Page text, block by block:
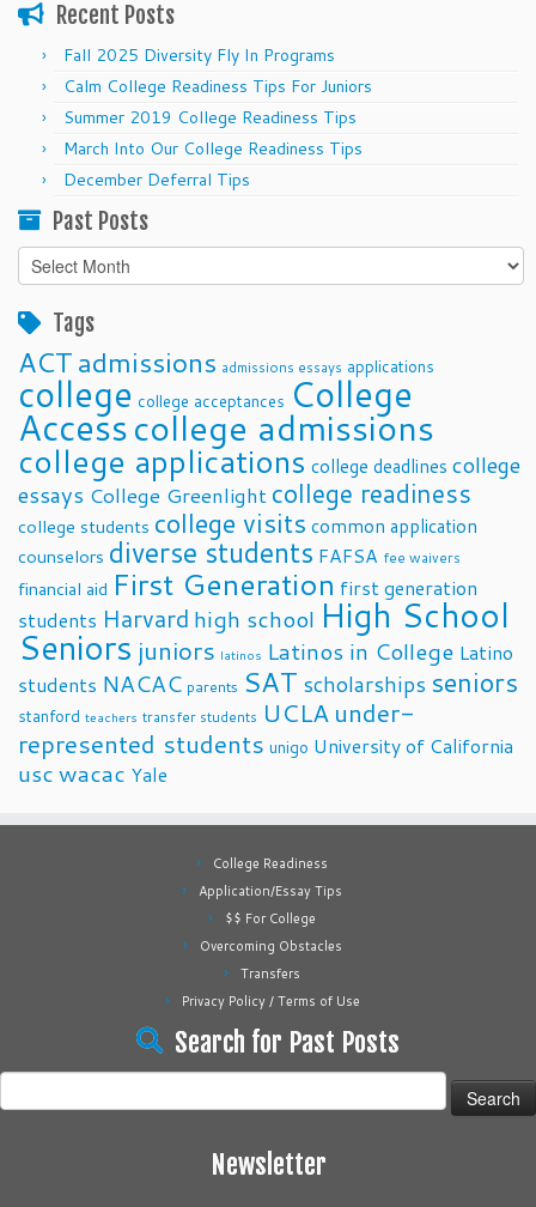
Recent Posts
Fall 2025 Diversity Fly In Programs
Calm College Readiness Tips For Juniors
Summer 2019 College Readiness Tips
March Into Our College Readiness Tips
December Deferral Tips
Past Posts
Past
Posts
Tags
ACTadmissions admissions essays applications
college college acceptances College
Accesscollege admissions
college applications college deadlines college
essays College Greenlight college readiness
college students college visits common application
counselors diverse students FAFSA fee waivers
financial aid First Generation first generation
students Harvard high school High School
Seniors juniors latinos Latinos in College Latino
students NACAC parents SAT scholarships seniors
stanford teachers transfer students UCLA under-
represented students unigo University of California
uscwacac Yale
College Readiness
Application/Essay Tips
$$ For College
Overcoming Obstacles
Transfers
Privacy Policy / Terms of Use
Search for Past Posts
for:
Newsletter